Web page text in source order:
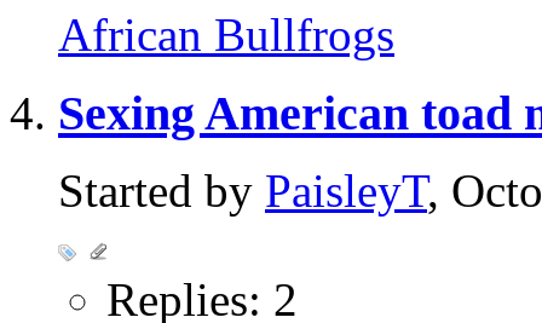
African Bullfrogs
Sexing American toad
Started by PaisleyT,
Replies: 2